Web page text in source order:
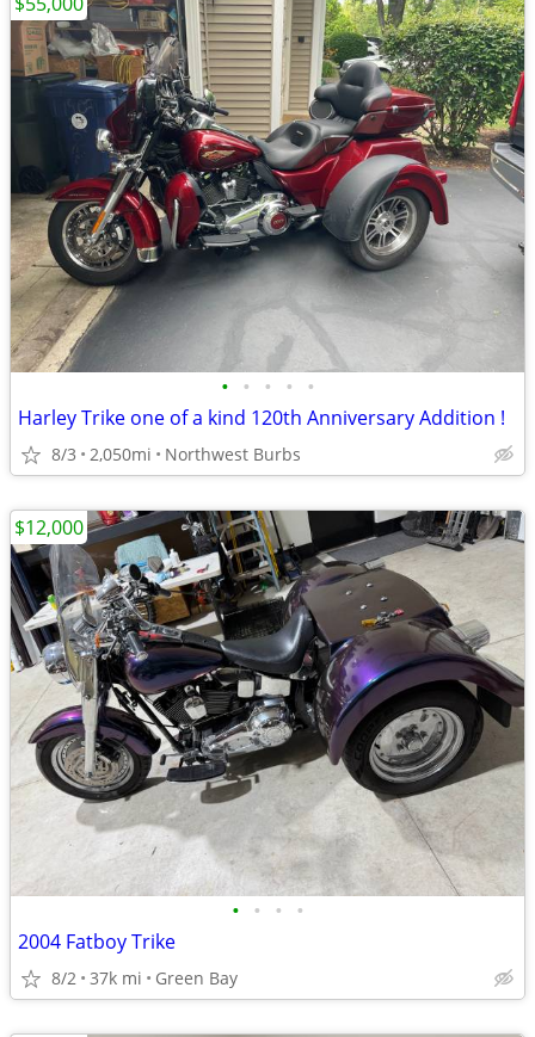
• • • • •
Harley Trike one of a kind 120th Anniversary Addition !
8/3 2,050mi Northwest Burbs
• • • •
2004 Fatboy Trike
8/2 37k mi Green Bay
$12,000